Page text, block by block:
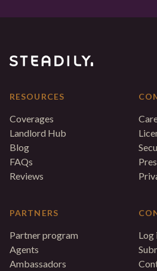
RESOURCES
Coverages
Landlord Hub
Blog
FAQs
Reviews
PARTNERS
Partner program
Agents
Ambassadors
Log